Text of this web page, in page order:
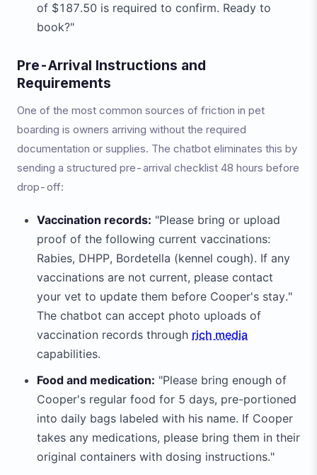
of $187.50 is required to confirm. Ready to
book?"
Pre-Arrival Instructions and
Requirements
One of the most common sources of friction in pet
boarding is owners arriving without the required
documentation or supplies. The chatbot eliminates this by
sending a structured pre-arrival checklist 48 hours before
drop-off:
Vaccination records: "Please bring or upload
proof of the following current vaccinations:
Rabies, DHPP, Bordetella (kennel cough). If any
vaccinations are not current, please contact
your vet to update them before Cooper's stay."
The chatbot can accept photo uploads of
vaccination records through rich media
capabilities.
Food and medication: "Please bring enough of
Cooper's regular food for 5 days, pre-portioned
into daily bags labeled with his name. If Cooper
takes any medications, please bring them in their
original containers with dosing instructions."